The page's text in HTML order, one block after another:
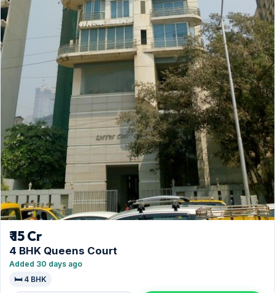
₹ 15 Cr
4 BHK Queens Court
Added 30 days ago
🛏️ 4 BHK